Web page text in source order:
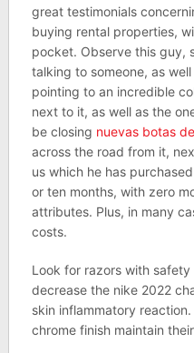
great testimonials
buying rental properties,
pocket. Observe this guy,
talking to someone, as well
pointing to an incredible
next to it, as well as the
be closing nuevas botas
across the road from it,
us which he has
or ten months, with zero
attributes. Plus, in many
costs.
Look for razors with
decrease the nike 2022
skin inflammatory
chrome finish maintain